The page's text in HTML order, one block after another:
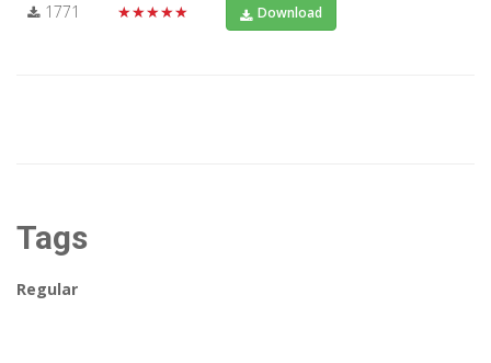
1771 ★★★★★ Download
Tags
Regular